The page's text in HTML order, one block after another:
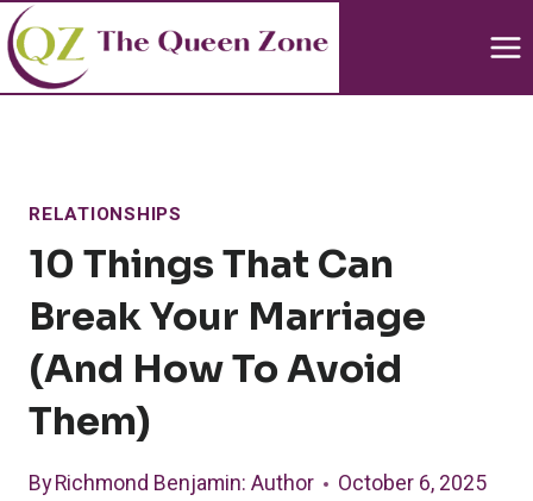
Skip
to
content
RELATIONSHIPS
10 Things That Can
Break Your Marriage
(and How To Avoid
Them)
ByRichmond Benjamin: Author October 6, 2025